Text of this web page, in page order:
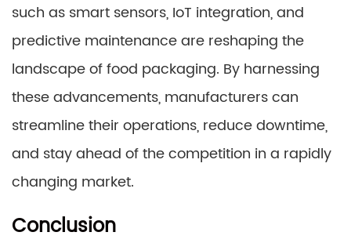
such as smart sensors, IoT integration, and
predictive maintenance are reshaping the
landscape of food packaging. By harnessing
these advancements, manufacturers can
streamline their operations, reduce downtime,
and stay ahead of the competition in a rapidly
changing market.
Conclusion